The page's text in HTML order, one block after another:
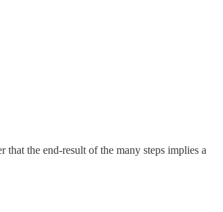
the end-result of the many steps implies a